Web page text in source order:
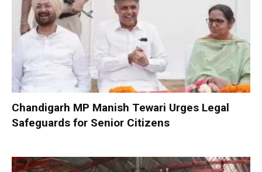
Chandigarh MP Manish Tewari Urges Legal
Safeguards for Senior Citizens